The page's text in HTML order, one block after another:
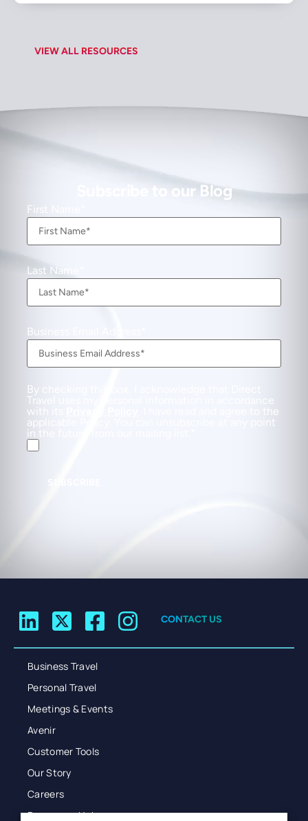
VIEW ALL RESOURCES
Subscribe to our Blog
First Name
Last Name
Business Email Address
By checking this box, I acknowledge that Direct
Travel uses my personal information in accordance
with its
. I have read and agree to the
applicable Policy. You can unsubscribe at any point
in the future from our mailing list.
CONTACT US
Business Travel
Personal Travel
Meetings & Events
Avenir
Customer Tools
Our Story
Careers
Resources Hub